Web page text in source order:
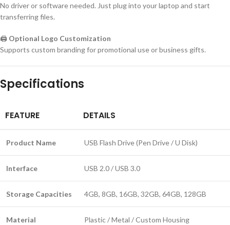
No driver or software needed. Just plug into your laptop and start
transferring files.
🖨️ Optional Logo Customization
Supports custom branding for promotional use or business gifts.
Specifications
FEATURE DETAILS
Product Name USB Flash Drive (Pen Drive / U Disk)
Interface USB 2.0 / USB 3.0
Storage Capacities 4GB, 8GB, 16GB, 32GB, 64GB, 128GB
Material Plastic / Metal / Custom Housing